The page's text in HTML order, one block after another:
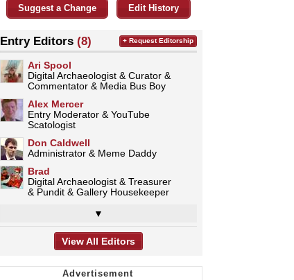
Suggest a Change Edit History
Entry Editors (8)
Ari Spool
Digital Archaeologist & Curator &
Commentator & Media Bus Boy
­­­Alex Mercer
Entry Moderator & YouTube
Scatologist
Don Caldwell
Administrator & Meme Daddy
Brad
Digital Archaeologist & Treasurer
& Pundit & Gallery Housekeeper
▼
+ Request Editorship
View All Editors